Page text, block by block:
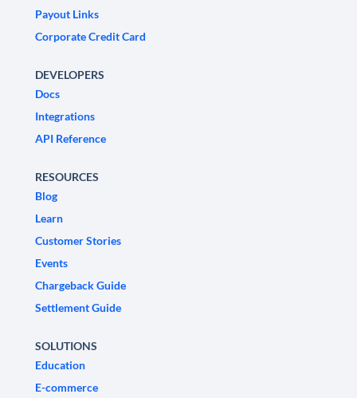
Payout Links
Corporate Credit Card
DEVELOPERS
Docs
Integrations
API Reference
RESOURCES
Blog
Learn
Customer Stories
Events
Chargeback Guide
Settlement Guide
SOLUTIONS
Education
E-commerce